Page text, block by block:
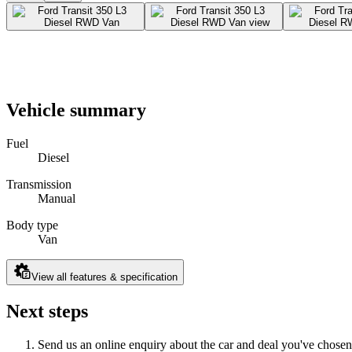
Vehicle summary
Fuel
Diesel
Transmission
Manual
Body type
Van
View all features & specification
Next steps
Send us an online enquiry about the car and deal you've